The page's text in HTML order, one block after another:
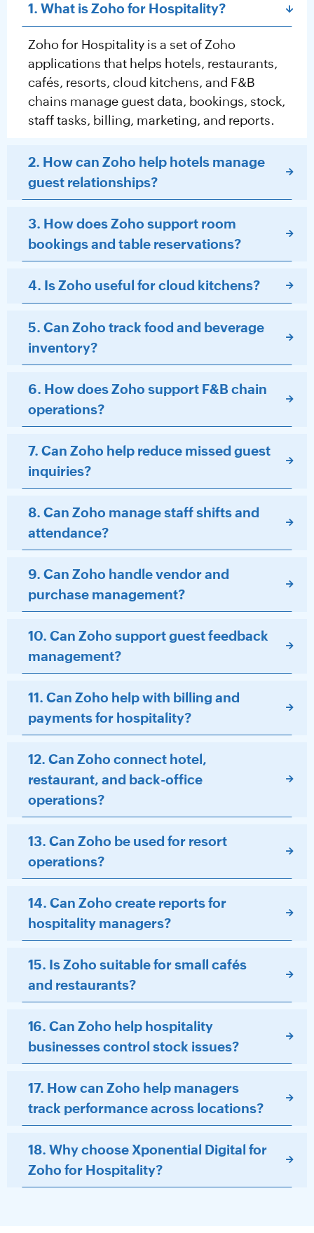
1. What is Zoho for Hospitality?
Zoho for Hospitality is a set of Zoho
applications that helps hotels, restaurants,
cafés, resorts, cloud kitchens, and F&B
chains manage guest data, bookings, stock,
staff tasks, billing, marketing, and reports.
2. How can Zoho help hotels manage
guest relationships?
3. How does Zoho support room
bookings and table reservations?
4. Is Zoho useful for cloud kitchens?
5. Can Zoho track food and beverage
inventory?
6. How does Zoho support F&B chain
operations?
7. Can Zoho help reduce missed guest
inquiries?
8. Can Zoho manage staff shifts and
attendance?
9. Can Zoho handle vendor and
purchase management?
10. Can Zoho support guest feedback
management?
11. Can Zoho help with billing and
payments for hospitality?
12. Can Zoho connect hotel,
restaurant, and back-office
operations?
13. Can Zoho be used for resort
operations?
14. Can Zoho create reports for
hospitality managers?
15. Is Zoho suitable for small cafés
and restaurants?
16. Can Zoho help hospitality
businesses control stock issues?
17. How can Zoho help managers
track performance across locations?
18. Why choose Xponential Digital for
Zoho for Hospitality?